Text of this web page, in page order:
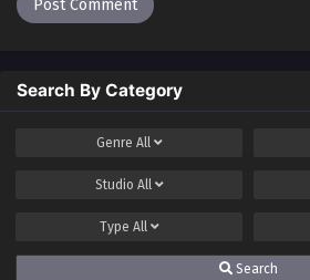
Search By Category
Genre All
Studio All
Type All
Search